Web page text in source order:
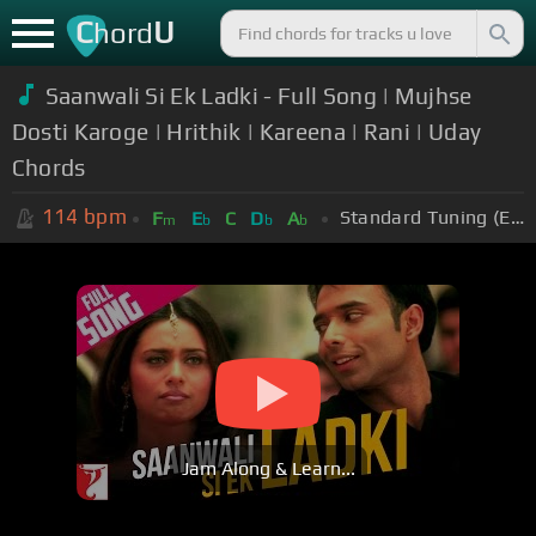
ChordU
Saanwali Si Ek Ladki - Full Song | Mujhse
Dosti Karoge | Hrithik | Kareena | Rani | Uday
Chords
114 bpm Fm Eb C Db Ab Standard Tuning (EADGBE)
Jam Along & Learn...